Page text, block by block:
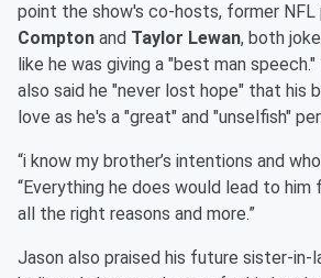
point the show's co-hosts, former NFL
Compton and Taylor Lewan, both
like he was giving a "best man
also said he "never lost hope" that his
love as he's a "great" and "unselfish"
“i know my brother’s intentions and who
“Everything he does would lead to him
all the right reasons and more.”
Jason also praised his future sister-in-